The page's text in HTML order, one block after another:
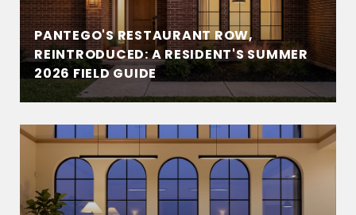
PANTEGO'S RESTAURANT ROW,
REINTRODUCED: A RESIDENT'S SUMMER
2026 FIELD GUIDE